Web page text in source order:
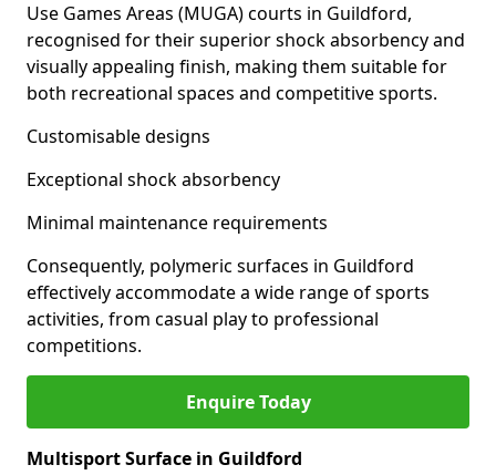
Use Games Areas (MUGA) courts in Guildford,
recognised for their superior shock absorbency and
visually appealing finish, making them suitable for
both recreational spaces and competitive sports.
Customisable designs
Exceptional shock absorbency
Minimal maintenance requirements
Consequently, polymeric surfaces in Guildford
effectively accommodate a wide range of sports
activities, from casual play to professional
competitions.
Enquire Today
Multisport Surface in Guildford